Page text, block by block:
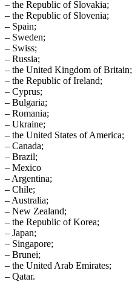
– the Republic of Slovakia;
– the Republic of Slovenia;
– Spain;
– Sweden;
– Swiss;
– Russia;
– the United Kingdom of Britain;
– the Republic of Ireland;
– Cyprus;
– Bulgaria;
– Romania;
– Ukraine;
– the United States of America;
– Canada;
– Brazil;
– Mexico
– Argentina;
– Chile;
– Australia;
– New Zealand;
– the Republic of Korea;
– Japan;
– Singapore;
– Brunei;
– the United Arab Emirates;
– Qatar.